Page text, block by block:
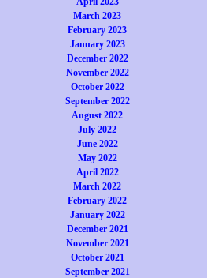
March 2023
February 2023
January 2023
December 2022
November 2022
October 2022
September 2022
August 2022
July 2022
June 2022
May 2022
April 2022
March 2022
February 2022
January 2022
December 2021
November 2021
October 2021
September 2021